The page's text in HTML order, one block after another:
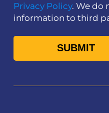
Privacy Policy. We do
information to third